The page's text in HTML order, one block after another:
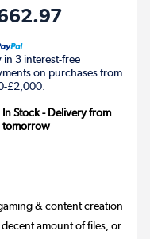
in 3 interest-free
on purchases from
£2,000.
In Stock - Delivery from
tomorrow
& content creation
decent amount of files, or